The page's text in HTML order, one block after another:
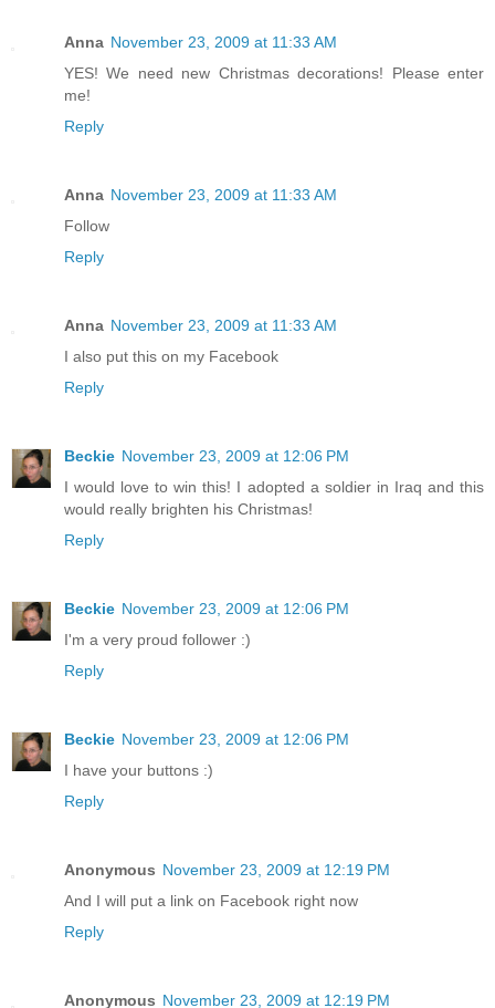
Anna November 23, 2009 at 11:33 AM
YES! We need new Christmas decorations! Please enter
me!
Reply
Anna November 23, 2009 at 11:33 AM
Follow
Reply
Anna November 23, 2009 at 11:33 AM
I also put this on my Facebook
Reply
Beckie November 23, 2009 at 12:06 PM
I would love to win this! I adopted a soldier in Iraq and this
would really brighten his Christmas!
Reply
Beckie November 23, 2009 at 12:06 PM
I'm a very proud follower :)
Reply
Beckie November 23, 2009 at 12:06 PM
I have your buttons :)
Reply
Anonymous November 23, 2009 at 12:19 PM
And I will put a link on Facebook right now
Reply
Anonymous November 23, 2009 at 12:19 PM